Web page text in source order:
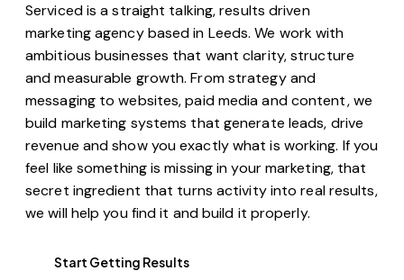
Serviced is a straight talking, results driven
marketing agency based in Leeds. We work with
ambitious businesses that want clarity, structure
and measurable growth. From strategy and
messaging to websites, paid media and content, we
build marketing systems that generate leads, drive
revenue and show you exactly what is working. If you
feel like something is missing in your marketing, that
secret ingredient that turns activity into real results,
we will help you find it and build it properly.
Start Getting Results